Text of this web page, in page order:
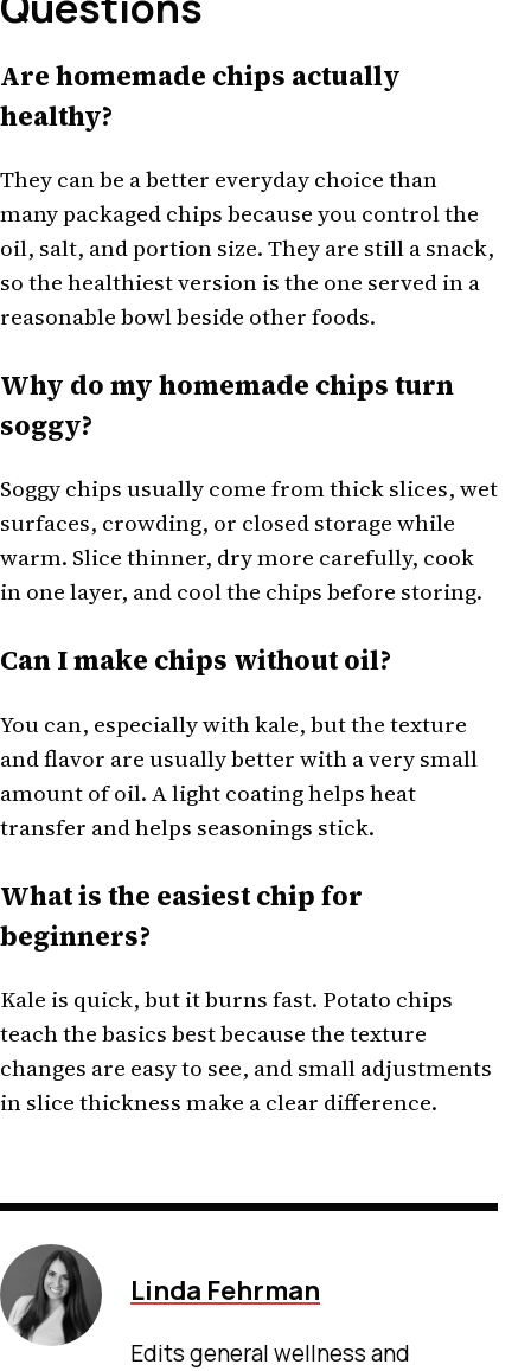
Are homemade chips actually
healthy?
They can be a better everyday choice than
many packaged chips because you control the
oil, salt, and portion size. They are still a snack,
so the healthiest version is the one served in a
reasonable bowl beside other foods.
Why do my homemade chips turn
soggy?
Soggy chips usually come from thick slices, wet
surfaces, crowding, or closed storage while
warm. Slice thinner, dry more carefully, cook
in one layer, and cool the chips before storing.
Can I make chips without oil?
You can, especially with kale, but the texture
and flavor are usually better with a very small
amount of oil. A light coating helps heat
transfer and helps seasonings stick.
What is the easiest chip for
beginners?
Kale is quick, but it burns fast. Potato chips
teach the basics best because the texture
changes are easy to see, and small adjustments
in slice thickness make a clear difference.
Linda Fehrman
Edits general wellness and